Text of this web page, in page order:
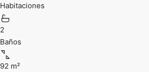
Habitaciones
2
Baños
92 m²